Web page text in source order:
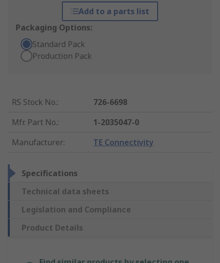
Add to a parts list
Packaging Options:
Standard Pack
Production Pack
RS Stock No.:
726-6698
Mfr. Part No.:
1-2035047-0
Manufacturer: TE Connectivity
Specifications
Technical data sheets
Legislation and Compliance
Product Details